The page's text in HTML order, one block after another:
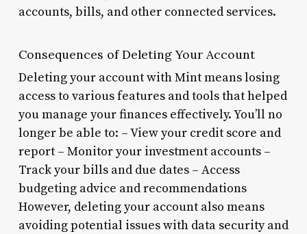
accounts, bills, and other connected services.
Consequences of Deleting Your Account
Deleting your account with Mint means losing
access to various features and tools that helped
you manage your finances effectively. You’ll no
longer be able to: – View your credit score and
report – Monitor your investment accounts –
Track your bills and due dates – Access
budgeting advice and recommendations
However, deleting your account also means
avoiding potential issues with data security and